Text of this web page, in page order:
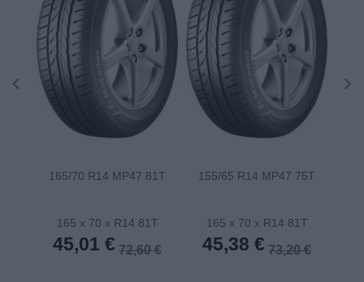
165/70 R14 MP47 81T
165 x 70 x R14 81T
45,01 € 72,60 €
155/65 R14 MP47 75T
165 x 70 x R14 81T
45,38 € 73,20 €